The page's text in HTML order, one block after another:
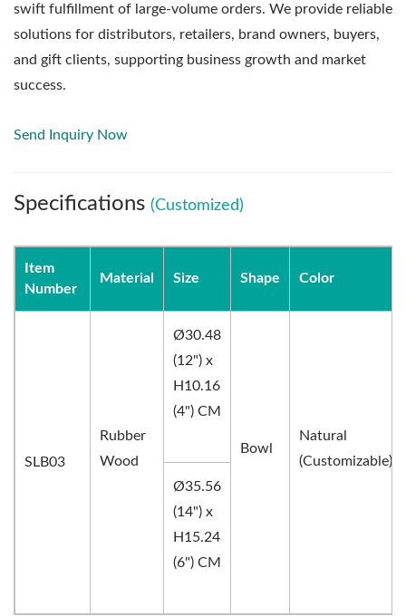
swift fulfillment of large-volume orders. We provide reliable
solutions for distributors, retailers, brand owners, buyers,
and gift clients, supporting business growth and market
success.
Send Inquiry Now
Specifications (Customized)
Item
Number
Material Size Shape Color
SLB03
Rubber
Wood
Ø30.48
(12") x
H10.16
(4") CM
Bowl
Natural
(Customizable)
Ø35.56
(14") x
H15.24
(6") CM